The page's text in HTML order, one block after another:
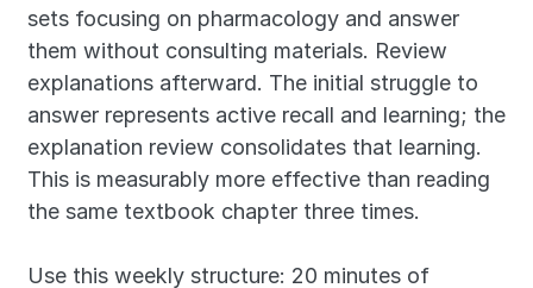
sets focusing on pharmacology and answer
them without consulting materials. Review
explanations afterward. The initial struggle to
answer represents active recall and learning; the
explanation review consolidates that learning.
This is measurably more effective than reading
the same textbook chapter three times.
Use this weekly structure: 20 minutes of